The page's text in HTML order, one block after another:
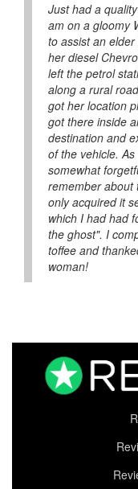
Just had a
am on a gloomy
to assist an
her diesel
left the petrol
along a rural
got her location
got there inside
destination and
of the vehicle.
somewhat
remember about
only acquired it
which I had had
the ghost". I
toffee and
woman!